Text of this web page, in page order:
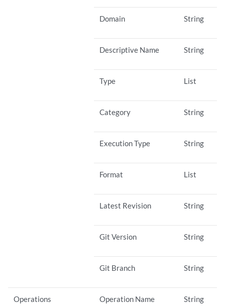
Domain String
Descriptive Name String
Type List
Category String
Execution Type String
Format List
Latest Revision String
Git Version String
Git Branch String
Operations Operation Name String